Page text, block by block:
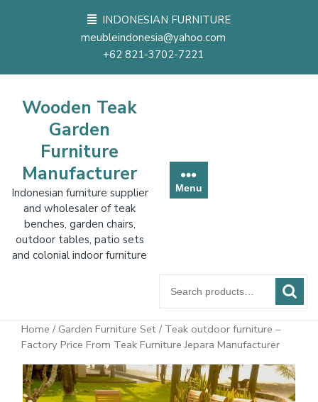
INDONESIAN FURNITURE
meubleindonesia@yahoo.com
+62 821-3702-7221
Wooden Teak
Garden
Furniture
Manufacturer
Indonesian furniture supplier
and wholesaler of teak
benches, garden chairs,
outdoor tables, patio sets
and colonial indoor furniture
Menu
for:
Home / Garden Furniture Set / Teak outdoor furniture –
Factory Price From Teak Furniture Jepara Manufacturer